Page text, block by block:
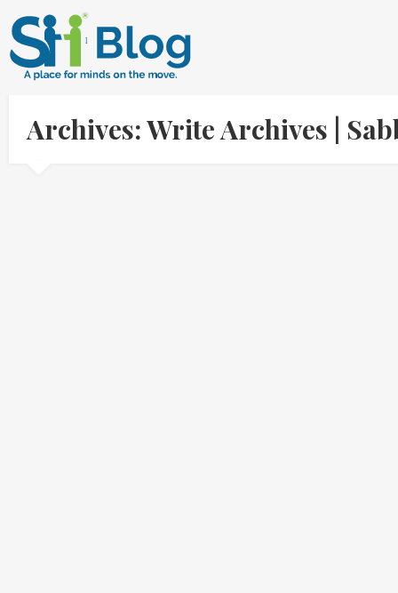
Archives: Write Archives |